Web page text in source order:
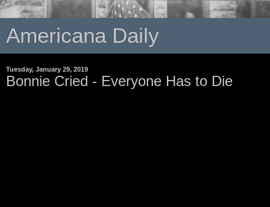
Americana Daily
Tuesday, January 29, 2019
Bonnie Cried - Everyone Has to Die